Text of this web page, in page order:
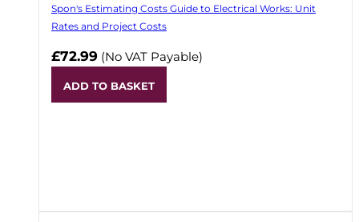
Spon's Estimating Costs Guide to Electrical Works: Unit
Rates and Project Costs
£72.99 (No VAT Payable)
ADD TO BASKET